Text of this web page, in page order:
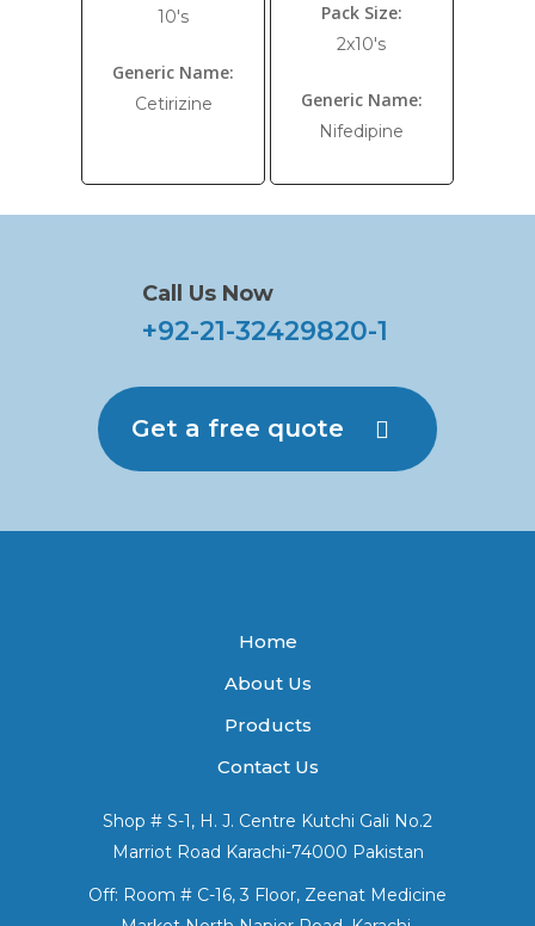
10's
Generic Name:
Cetirizine
Pack Size:
2x10's
Generic Name:
Nifedipine
Call Us Now
+92-21-32429820-1
Get a free quote
Home
About Us
Products
Contact Us
Shop # S-1, H. J. Centre Kutchi Gali No.2
Marriot Road Karachi-74000 Pakistan
Off: Room # C-16, 3 Floor, Zeenat Medicine